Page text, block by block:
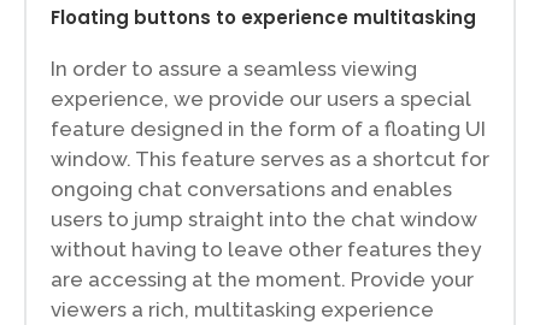
Floating buttons to experience multitasking
In order to assure a seamless viewing
experience, we provide our users a special
feature designed in the form of a floating UI
window. This feature serves as a shortcut for
ongoing chat conversations and enables
users to jump straight into the chat window
without having to leave other features they
are accessing at the moment. Provide your
viewers a rich, multitasking experience